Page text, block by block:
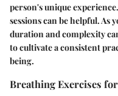
person's unique
sessions can be helpful. As
duration and complexity
to cultivate a consistent
being.
Breathing Exercises